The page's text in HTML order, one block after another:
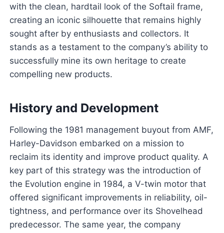
with the clean, hardtail look of the Softail frame,
creating an iconic silhouette that remains highly
sought after by enthusiasts and collectors. It
stands as a testament to the company’s ability to
successfully mine its own heritage to create
compelling new products.
History and Development
Following the 1981 management buyout from AMF,
Harley-Davidson embarked on a mission to
reclaim its identity and improve product quality. A
key part of this strategy was the introduction of
the Evolution engine in 1984, a V-twin motor that
offered significant improvements in reliability, oil-
tightness, and performance over its Shovelhead
predecessor. The same year, the company